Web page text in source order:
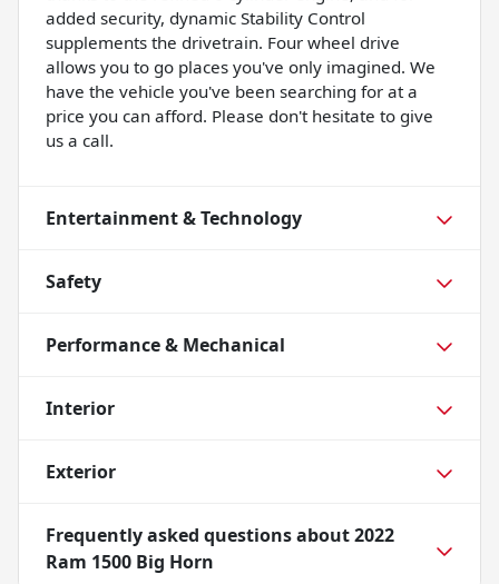
added security, dynamic Stability Control
supplements the drivetrain. Four wheel drive
allows you to go places you've only imagined. We
have the vehicle you've been searching for at a
price you can afford. Please don't hesitate to give
us a call.
Entertainment & Technology
Safety
Performance & Mechanical
Interior
Exterior
Frequently asked questions about2022
Ram 1500 Big Horn